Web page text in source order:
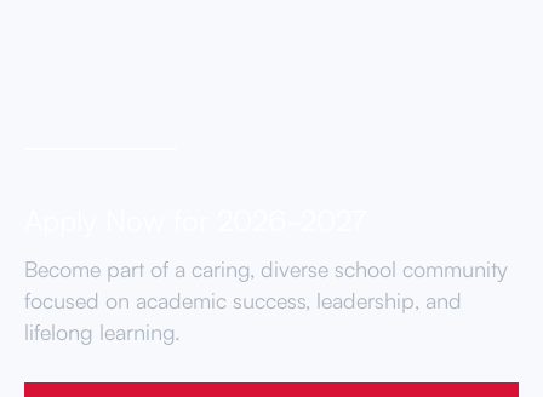
Become part of a caring, diverse school community
focused on academic success, leadership, and
lifelong learning.